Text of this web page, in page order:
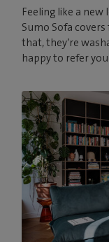
Feeling like a
Sumo Sofa
that, they’re
happy to refer